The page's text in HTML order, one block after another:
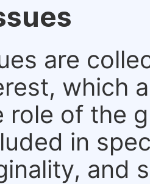
are
which
role of the
in
and